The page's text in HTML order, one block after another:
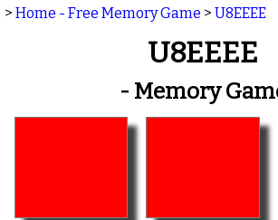
> Home - Free Memory Game > U8EEEE
U8EEEE
- Memory